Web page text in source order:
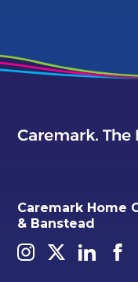
Caremark Home
& Banstead